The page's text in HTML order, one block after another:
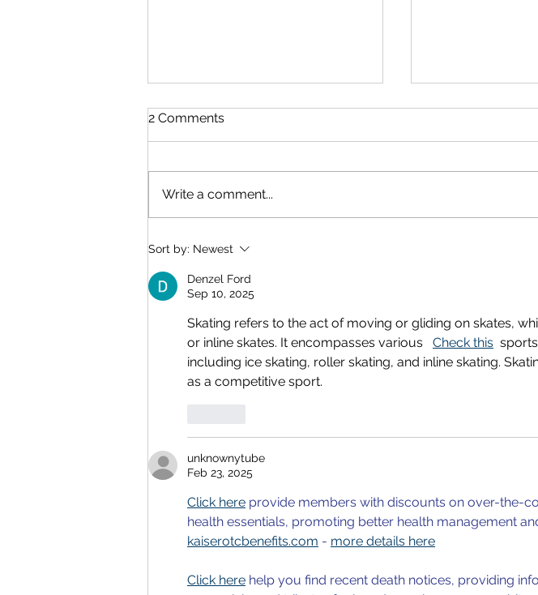
Video Recording of YRN
2025
2 Comments
Write a comment...
Sort by: Newest
Denzel Ford
Sep 10, 2025
Skating refers to the act of moving or gliding on skates,
or inline skates. It encompasses various Check this
including ice skating, roller skating, and inline skating.
as a competitive sport.
unknownytube
Feb 23, 2025
Click here provide members with discounts on over-the-
health essentials, promoting better health management
kaiserotcbenefits.com - more details here
Click here help you find recent death notices, providing